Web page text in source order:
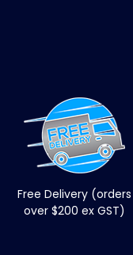
Free Delivery (orders
over $200 ex GST)